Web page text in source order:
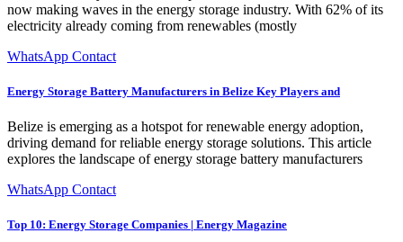
now making waves in the energy storage industry. With 62% of its
electricity already coming from renewables (mostly
WhatsApp Contact
Energy Storage Battery Manufacturers in Belize Key Players and
Belize is emerging as a hotspot for renewable energy adoption,
driving demand for reliable energy storage solutions. This article
explores the landscape of energy storage battery manufacturers
WhatsApp Contact
Top 10: Energy Storage Companies | Energy Magazine